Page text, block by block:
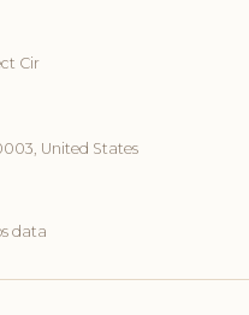
Cir
United States
data